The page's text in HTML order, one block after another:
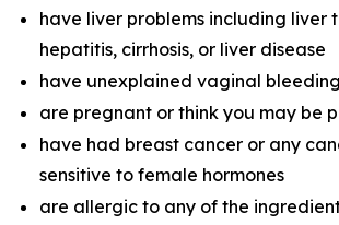
have liver problems including liver
hepatitis, cirrhosis, or liver disease
have unexplained vaginal bleeding
are pregnant or think you may be
have had breast cancer or any
sensitive to female hormones
are allergic to any of the